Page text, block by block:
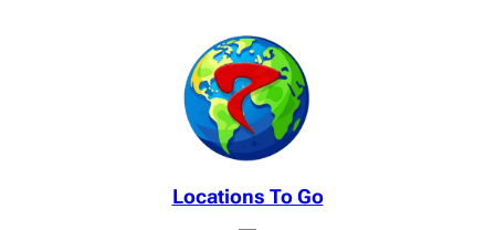
Locations To Go